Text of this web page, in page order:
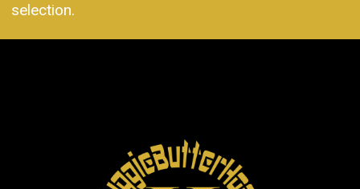
selection.